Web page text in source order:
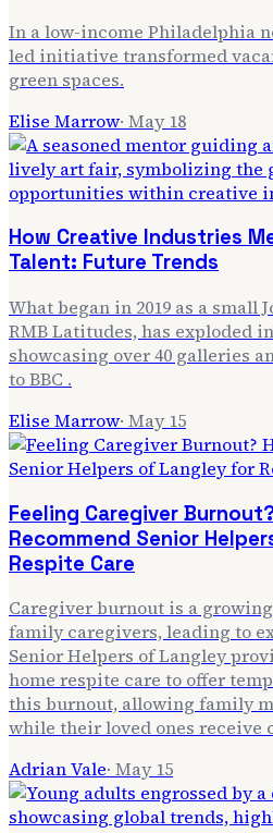
In a low-income Philadelphia
led initiative transformed
green spaces.
Elise Marrow· May 18
How Creative Industries
Talent: Future Trends
What began in 2019 as a small
RMB Latitudes, has exploded
showcasing over 40 galleries
to BBC .
Elise Marrow· May 15
Feeling Caregiver
Recommend Senior
Respite Care
Caregiver burnout is a
family caregivers, leading to
Senior Helpers of Langley
home respite care to offer
this burnout, allowing family
while their loved ones receive
Adrian Vale· May 15